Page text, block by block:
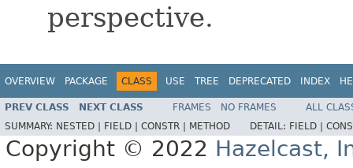
perspective.
OVERVIEW PACKAGE CLASS USE TREE DEPRECATED INDEX
PREV CLASS NEXT CLASS FRAMES NO FRAMES
ALL
SUMMARY: NESTED | FIELD | CONSTR | METHOD DETAIL: FIELD |
Copyright © 2022 Hazelcast,